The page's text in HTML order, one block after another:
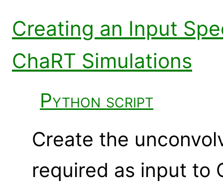
Creating an Input
ChaRT Simulations
Python script
Create the
required as input to